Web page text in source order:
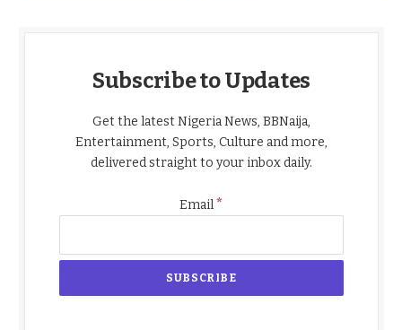
Subscribe to Updates
Get the latest Nigeria News, BBNaija,
Entertainment, Sports, Culture and more,
delivered straight to your inbox daily.
Email*